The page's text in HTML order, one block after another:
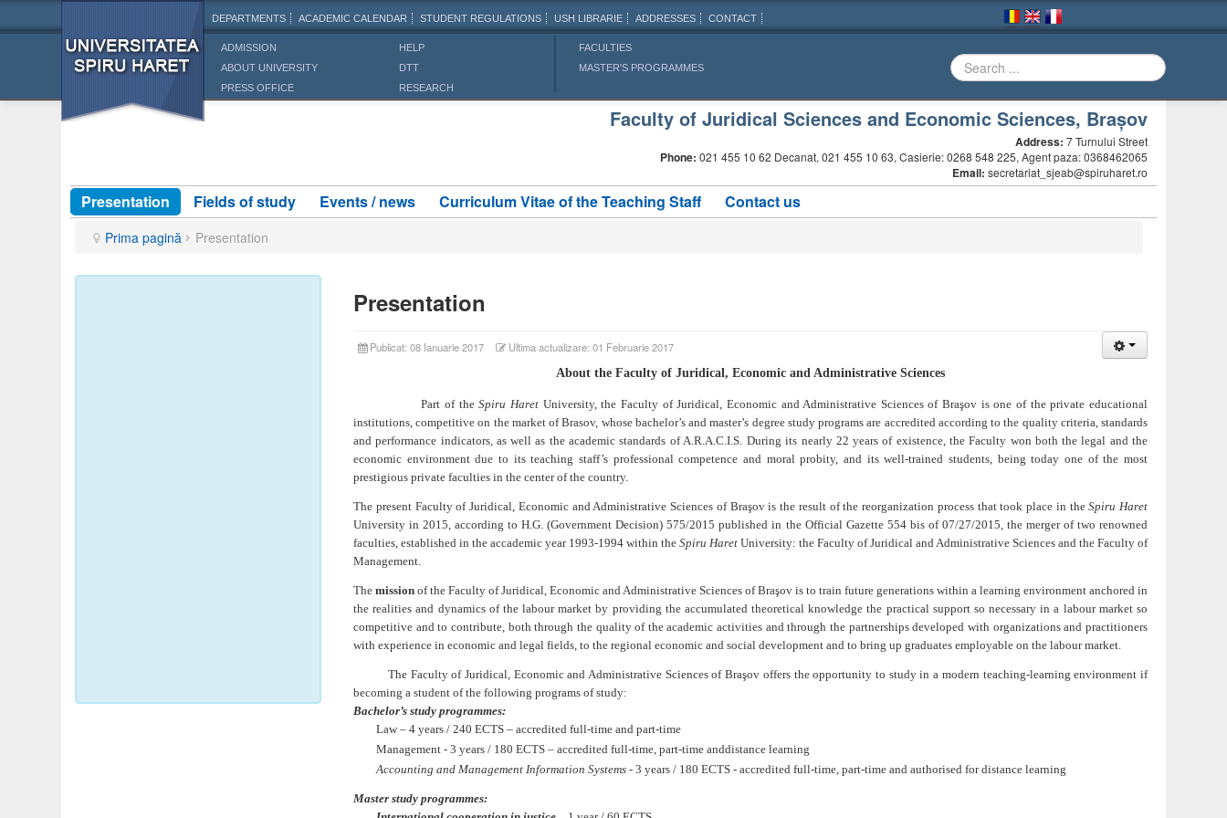
DEPARTMENTS ACADEMIC CALENDAR STUDENT REGULATIONS USH LIBRARIE ADDRESSES CONTACT
ADMISSION
ABOUT UNIVERSITY
PRESS OFFICE
HELP
DTT
RESEARCH
FACULTIES
MASTER'S PROGRAMMES
Faculty of Juridical Sciences and Economic Sciences, Brașov
Address: 7 Turnului Street
Phone: 021 455 10 62 Decanat, 021 455 10 63, Casierie: 0268 548 225, Agent paza: 0368462065
Email: secretariat_sjeab@spiruharet.ro
Presentation Fields of study Events / news Curriculum Vitae of the Teaching Staff Contact us
Prima pagină Presentation
Presentation
Publicat: 08 Ianuarie 2017 Ultima actualizare: 01 Februarie 2017
About the Faculty of Juridical, Economic and Administrative Sciences
Part of theSpiru Haret University, the Faculty of Juridical, Economic and Administrative Sciences of Braşov is one of the private educational
institutions, competitive on the market of Brasov, whose bachelor’s and master’s degree study programs are accredited according to the quality criteria, standards
and performance indicators, as well as the academic standards of A.R.A.C.I.S. During its nearly 22 years of existence, the Faculty won both the legal and the
economic environment due to its teaching staff’s professional competence and moral probity, and its well-trained students, being today one of the most
prestigious private faculties in the center of the country.
The present Faculty of Juridical, Economic and Administrative Sciences of Braşov is the result of the reorganization process that took place in theSpiru Haret
University in 2015, according toH.G. (Government Decision)575/2015 published in the Official Gazette 554 bis of 07/27/2015, the merger of two renowned
faculties, established in the accademic year 1993-1994 within the Spiru Haret University: the Faculty of Juridical and Administrative Sciences and the Faculty of
Management.
The mission of the Faculty of Juridical, Economic and Administrative Sciences of Braşov is to train future generations within a learning environment anchored in
the realities and dynamics of the labour market by providing the accumulated theoretical knowledge the practical support so necessary in a labour market so
competitive and to contribute, both through the quality of the academic activities and through the partnerships developed with organizations and practitioners
with experience in economic and legal fields, to the regional economic and social development and to bring up graduates employable on the labour market.
The Faculty of Juridical, Economic and Administrative Sciences of Braşov offers the opportunity to study in a modern teaching-learning environment if
becoming a student of the following programs of study:
Bachelor’s study programmes:
Law – 4 years / 240 ECTS – accredited full-time and part-time
Management - 3 years / 180 ECTS – accredited full-time, part-time anddistance learning
Accounting and Management Information Systems - 3 years / 180 ECTS - accredited full-time, part-time and authorised for distance learning
Master study programmes: